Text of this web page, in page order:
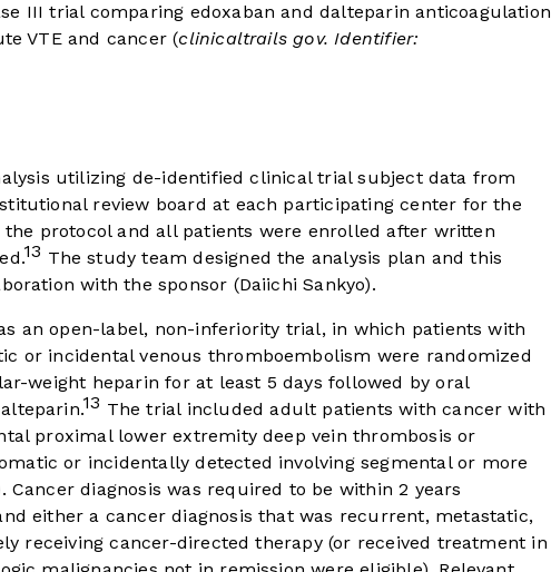
III trial comparing edoxaban and dalteparin anticoagulation
VTE and cancer (clinicaltrails gov. Identifier:
utilizing de-identified clinical trial subject data from
review board at each participating center for the
protocol and all patients were enrolled after written
13 The study team designed the analysis plan and this
with the sponsor (Daiichi Sankyo).
an open-label, non-inferiority trial, in which patients with
or incidental venous thromboembolism were randomized
weight heparin for at least 5 days followed by oral
13 The trial included adult patients with cancer with
proximal lower extremity deep vein thrombosis or
or incidentally detected involving segmental or more
diagnosis was required to be within 2 years
either a cancer diagnosis that was recurrent, metastatic,
receiving cancer-directed therapy (or received treatment in